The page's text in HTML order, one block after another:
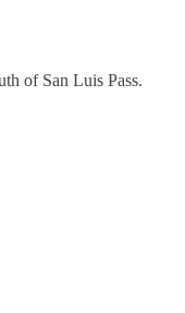
of San Luis Pass.